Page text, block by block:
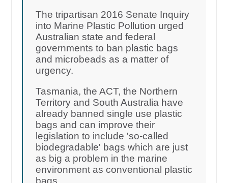
The tripartisan 2016 Senate Inquiry
into Marine Plastic Pollution urged
Australian state and federal
governments to ban plastic bags
and microbeads as a matter of
urgency.
Tasmania, the ACT, the Northern
Territory and South Australia have
already banned single use plastic
bags and can improve their
legislation to include 'so-called
biodegradable' bags which are just
as big a problem in the marine
environment as conventional plastic
bags.